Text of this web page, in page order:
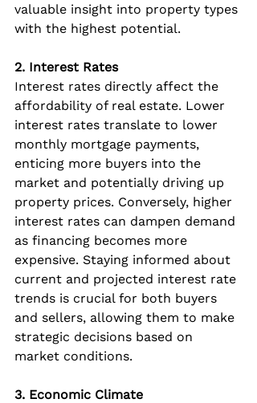
valuable insight into property types
with the highest potential.
2. Interest Rates
Interest rates directly affect the
affordability of real estate. Lower
interest rates translate to lower
monthly mortgage payments,
enticing more buyers into the
market and potentially driving up
property prices. Conversely, higher
interest rates can dampen demand
as financing becomes more
expensive. Staying informed about
current and projected interest rate
trends is crucial for both buyers
and sellers, allowing them to make
strategic decisions based on
market conditions.
3. Economic Climate